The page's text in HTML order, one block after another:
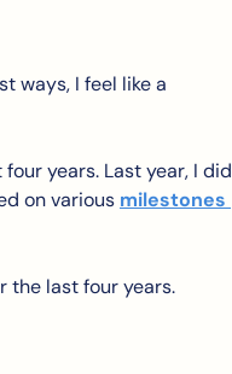
ways, I feel like a
years. Last year, I did
on various milestones
the last four years.